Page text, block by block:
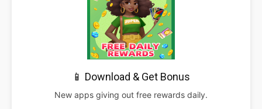
📱 Download & Get Bonus
New apps giving out free rewards daily.